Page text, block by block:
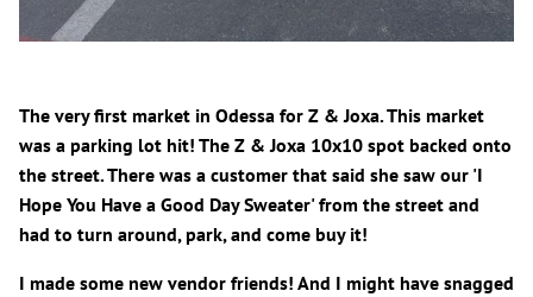
The very first market in Odessa for Z & Joxa. This market
was a parking lot hit! The Z & Joxa 10x10 spot backed onto
the street. There was a customer that said she saw our 'I
Hope You Have a Good Day Sweater' from the street and
had to turn around, park, and come buy it!
I made some new vendor friends! And I might have snagged